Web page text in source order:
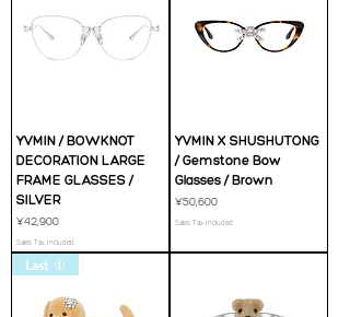
YVMIN / BOWKNOT
DECORATION LARGE
FRAME GLASSES /
SILVER
Price
¥42,900
Sales Tax Included
YVMIN X SHUSHUTONG
/ Gemstone Bow
Glasses / Brown
Price
¥50,600
Sales Tax Included
Last ①